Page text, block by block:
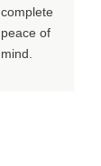
complete
peace of
mind.